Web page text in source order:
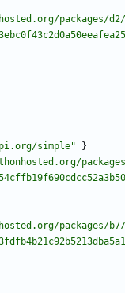
packages/d2/
simple"
}
packages/
packages/b7/